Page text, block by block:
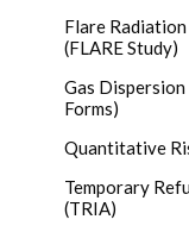
Flare
(FLARE Study)
Gas
Forms)
Quantitative
Temporary
(TRIA)